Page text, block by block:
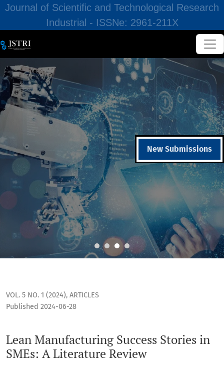
Journal of Scientific and Technological Research
Industrial - ISSNe: 2961-211X
New Submissions
VOL. 5 NO. 1 (2024), ARTICLES
Lean Manufacturing Success Stories in
SMEs: A Literature Review
Published 2024-06-28